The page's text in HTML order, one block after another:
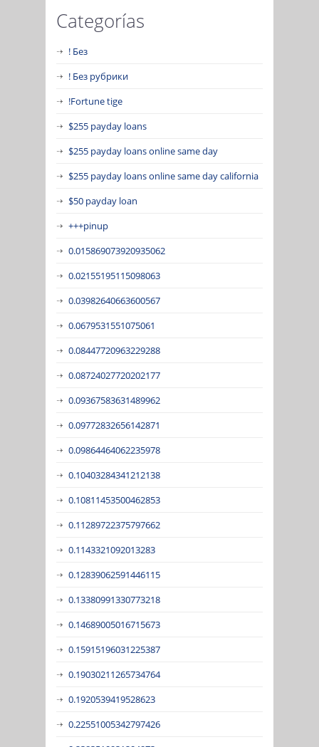
Categorías
! Без
! Без рубрики
!Fortune tige
$255 payday loans
$255 payday loans online same day
$255 payday loans online same day california
$50 payday loan
+++pinup
0.015869073920935062
0.02155195115098063
0.03982640663600567
0.0679531551075061
0.08447720963229288
0.08724027720202177
0.09367583631489962
0.09772832656142871
0.09864464062235978
0.10403284341212138
0.10811453500462853
0.11289722375797662
0.1143321092013283
0.12839062591446115
0.13380991330773218
0.14689005016715673
0.15915196031225387
0.19030211265734764
0.1920539419528623
0.22551005342797426